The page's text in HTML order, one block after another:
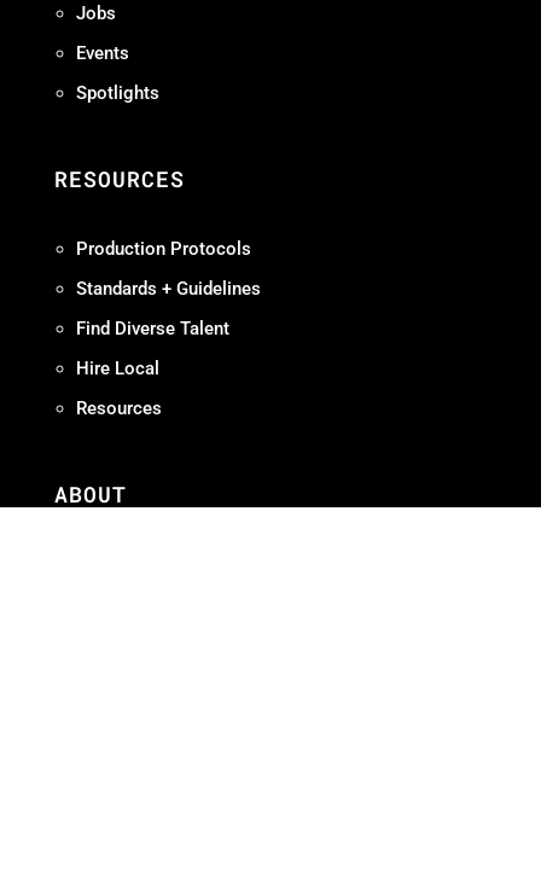
Jobs
Events
Spotlights
RESOURCES
Production Protocols
Standards + Guidelines
Find Diverse Talent
Hire Local
Resources
ABOUT